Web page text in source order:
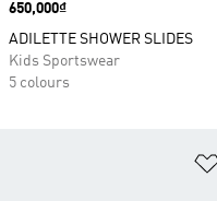
Price
650,000₫
ADILETTE SHOWER SLIDES
Kids Sportswear
5 colours